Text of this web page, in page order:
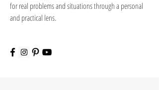
for real problems and situations through a personal
and practical lens.